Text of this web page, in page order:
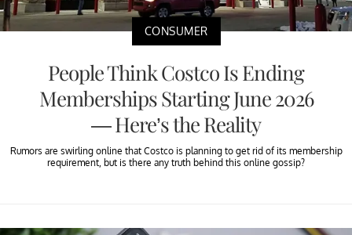
CONSUMER
People Think Costco Is Ending
Memberships Starting June 2026
— Here’s the Reality
Rumors are swirling online that Costco is planning to get rid of its membership
requirement, but is there any truth behind this online gossip?